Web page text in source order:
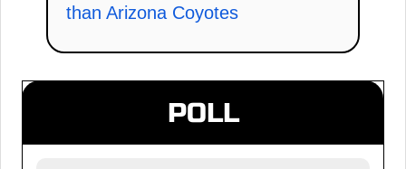
than Arizona Coyotes
POLL